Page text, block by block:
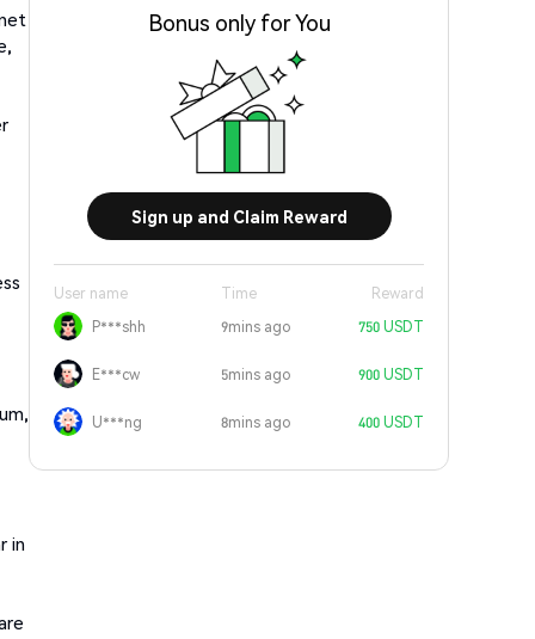
in
Bonus only for You
Sign up and Claim Reward
User name Time
Reward
P***shh
9mins ago 750 USDT
E***cw 5mins ago 900 USDT
U***ng 8mins ago 400 USDT